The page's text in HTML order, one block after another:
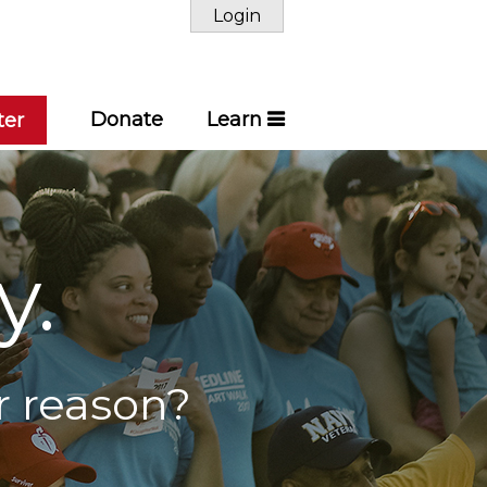
Login
Donate Learn
reason?